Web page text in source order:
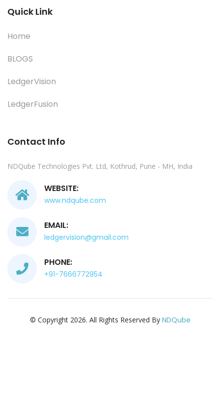
Quick Link
Home
BLOGS
LedgerVision
LedgerFusion
Contact Info
NDQube Technologies Pvt. Ltd, Kothrud, Pune - MH, India
WEBSITE:
www.ndqube.com
EMAIL:
ledgervision@gmail.com
PHONE:
+91-7666772954
© Copyright 2026. All Rights Reserved By NDQube